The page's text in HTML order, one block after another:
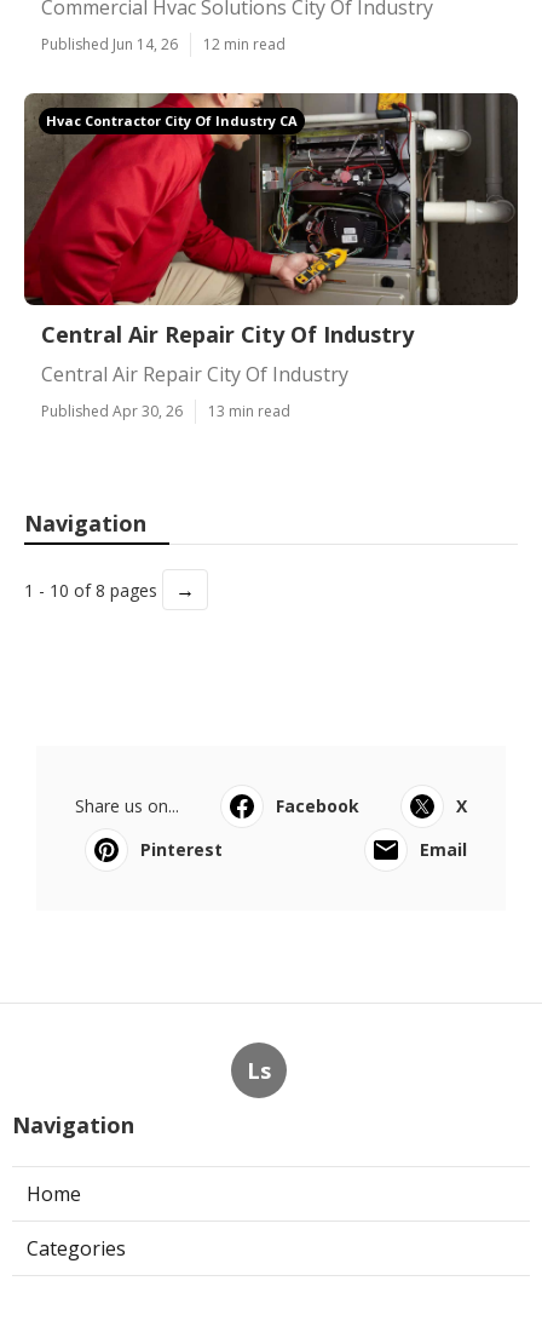
Commercial Hvac Solutions City Of Industry
Published Jun 14, 26 12 min read
Hvac Contractor City Of Industry CA
Central Air Repair City Of Industry
Central Air Repair City Of Industry
Published Apr 30, 26 13 min read
Navigation
1 - 10 of 8 pages →
Share us on... Facebook
X
Pinterest
Email
Ls
Navigation
Home
Categories